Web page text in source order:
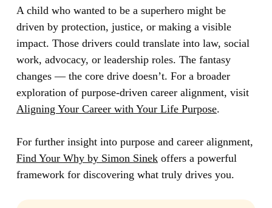
A child who wanted to be a superhero might be
driven by protection, justice, or making a visible
impact. Those drivers could translate into law, social
work, advocacy, or leadership roles. The fantasy
changes — the core drive doesn’t. For a broader
exploration of purpose-driven career alignment, visit
Aligning Your Career with Your Life Purpose.
For further insight into purpose and career alignment,
Find Your Why by Simon Sinekoffers a powerful
framework for discovering what truly drives you.